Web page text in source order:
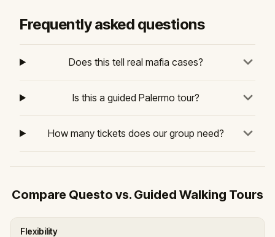
Frequently asked questions
Does this tell real mafia cases?
Is this a guided Palermo tour?
How many tickets does our group need?
Compare Questo vs. Guided Walking Tours
Flexibility